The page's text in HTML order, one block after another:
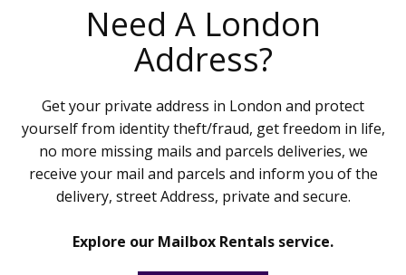
Need A London
Address?
Get your private address in London and protect
yourself from identity theft/fraud, get freedom in life,
no more missing mails and parcels deliveries, we
receive your mail and parcels and inform you of the
delivery, street Address, private and secure.
Explore our Mailbox Rentals service.